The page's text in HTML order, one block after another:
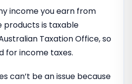
income you earn from
products is taxable
Taxation Office, so
for income taxes.
can’t be an issue because